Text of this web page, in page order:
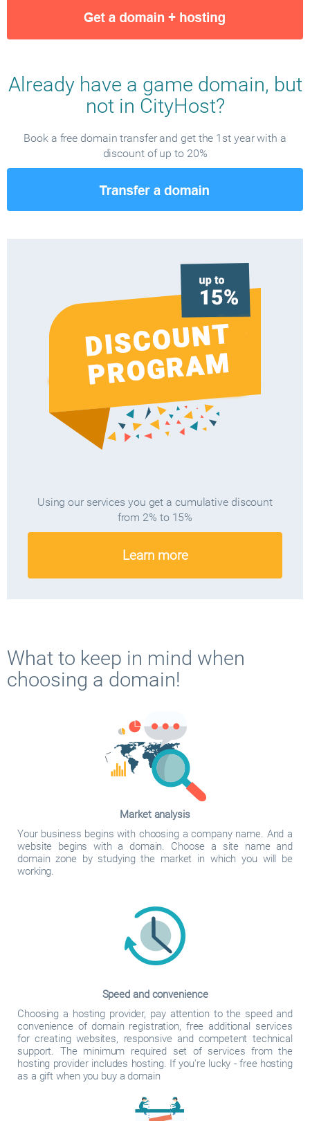
Already have a game domain, but
not in CityHost?
Book a free domain transfer and get the 1st year with a
discount of up to 20%
Using our services you get a cumulative discount
from 2% to 15%
Learn more
What to keep in mind when
choosing a domain!
Market analysis
Your business begins with choosing a company name. And a
website begins with a domain. Choose a site name and
domain zone by studying the market in which you will be
working.
Speed and convenience
Choosing a hosting provider, pay attention to the speed and
convenience of domain registration, free additional services
for creating websites, responsive and competent technical
support. The minimum required set of services from the
hosting provider includes hosting. If you're lucky - free hosting
as a gift when you buy a domain